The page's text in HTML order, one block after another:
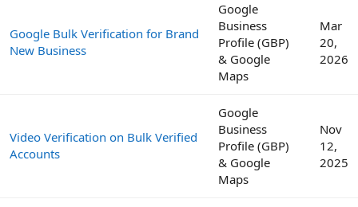
Google Bulk Verification for Brand
New Business
Google
Business
Profile (GBP)
& Google
Maps
Mar
20,
2026
Video Verification on Bulk Verified
Accounts
Google
Business
Profile (GBP)
& Google
Maps
Nov
12,
2025